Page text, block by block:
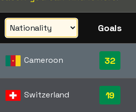
Goals
Cameroon 32
Switzerland 19